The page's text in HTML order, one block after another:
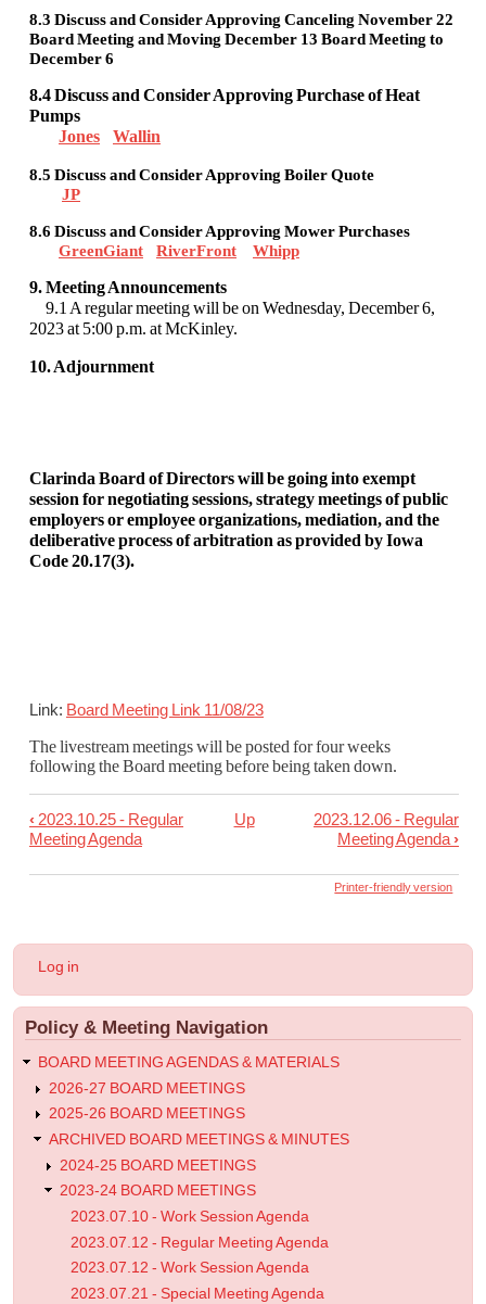
8.3 Discuss and Consider Approving Canceling November 22
Board Meeting and Moving December 13 Board Meeting to
December 6
8.4 Discuss and Consider Approving Purchase of Heat
Pumps
Jones
Wallin
8.5 Discuss and Consider Approving Boiler Quote
JP
8.6 Discuss and Consider Approving Mower Purchases
GreenGiant
RiverFront Whipp
9. Meeting Announcements
9.1 A regular meeting will be on Wednesday, December 6,
2023 at 5:00 p.m. at McKinley.
10. Adjournment
Clarinda Board of Directors will be going into exempt
session for negotiating sessions, strategy meetings of public
employers or employee organizations, mediation, and the
deliberative process of arbitration as provided by Iowa
Code 20.17(3).
Link: Board Meeting Link 11/08/23
The livestream meetings will be posted for four weeks
following the Board meeting before being taken down.
Book
traversal
2023.11.08
Regular
Meeting
Agenda
‹ 2023.10.25 - Regular
Meeting Agenda
Up
2023.12.06 - Regular
Meeting Agenda›
Printer-friendly version
User
menu
Log in
Policy & Meeting Navigation
BOARD MEETING AGENDAS & MATERIALS
2026-27 BOARD MEETINGS
2025-26 BOARD MEETINGS
ARCHIVED BOARD MEETINGS & MINUTES
2024-25 BOARD MEETINGS
2023-24 BOARD MEETINGS
2023.07.10 - Work Session Agenda
2023.07.12 - Regular Meeting Agenda
2023.07.12 - Work Session Agenda
2023.07.21 - Special Meeting Agenda